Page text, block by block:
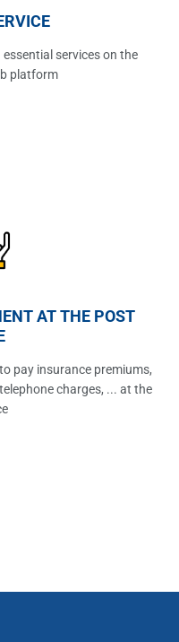
services on the
platform
AT THE POST
pay insurance premiums,
charges, ... at the